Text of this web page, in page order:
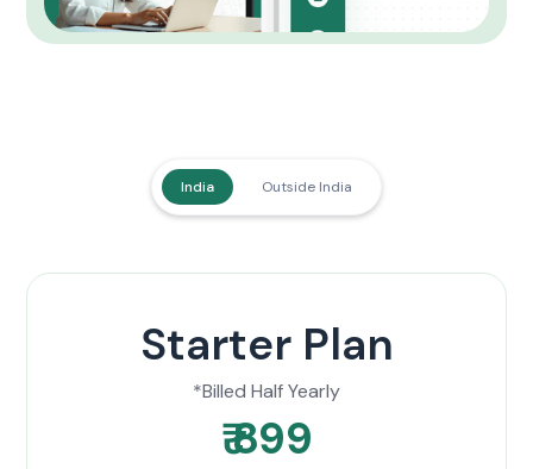
India Outside India
Starter Plan
*Billed Half Yearly
₹ 899